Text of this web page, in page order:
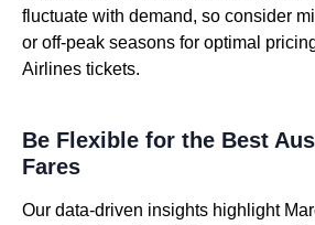
fluctuate with demand, so consider
or off-peak seasons for optimal
Airlines tickets.
Be Flexible for the Best
Fares
Our data-driven insights highlight